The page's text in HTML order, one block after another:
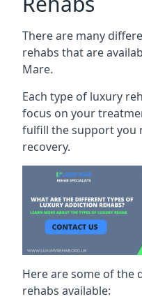
There are many
rehabs that are
Mare.
Each type of luxury
focus on your
fulfill the support you
recovery.
Here are some of the
rehabs available: